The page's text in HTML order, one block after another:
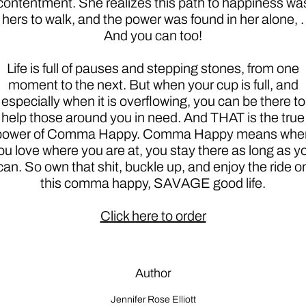
hers to walk, and the power was found in her alone, .
And you can too!
Life is full of pauses and stepping stones, from one
moment to the next. But when your cup is full, and
especially when it is overflowing, you can be there to
help those around you in need. And THAT is the true
of Comma Happy. Comma Happy means
love where you are at, you stay there as long as
So own that shit, buckle up, and enjoy the ride
this comma happy, SAVAGE good life.
Click here to order
Author
Jennifer Rose Elliott